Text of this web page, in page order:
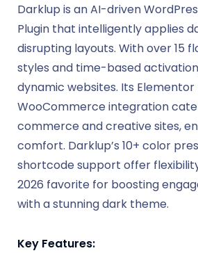
Darklup is an AI-driven
Plugin that intelligently applies
disrupting layouts. With over 15
styles and time-based
dynamic websites. Its
WooCommerce integration
commerce and creative sites,
comfort. Darklup’s 10+ color
shortcode support offer
2026 favorite for boosting
with a stunning dark theme.
Key Features: